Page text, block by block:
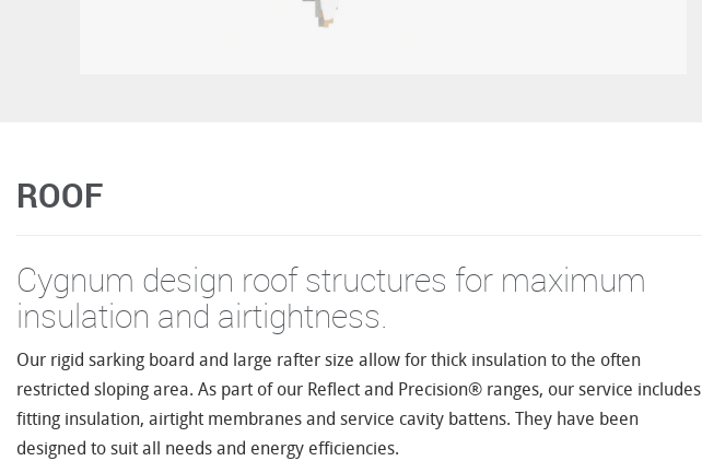
ROOF
Cygnum design roof structures for maximum
insulation and airtightness.
Our rigid sarking board and large rafter size allow for thick insulation to the often
restricted sloping area. As part of our Reflect and Precision® ranges, our service includes
fitting insulation, airtight membranes and service cavity battens. They have been
designed to suit all needs and energy efficiencies.